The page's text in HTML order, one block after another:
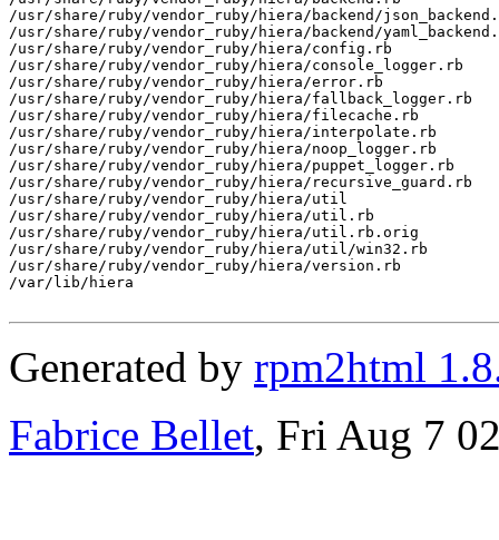
/usr/share/ruby/vendor_ruby/hiera/backend/
/usr/share/ruby/vendor_ruby/hiera/backend/
/usr/share/ruby/vendor_ruby/hiera/config.rb
/usr/share/ruby/vendor_ruby/hiera/console_logger.rb
/usr/share/ruby/vendor_ruby/hiera/error.rb
/usr/share/ruby/vendor_ruby/hiera/fallback_logger.rb
/usr/share/ruby/vendor_ruby/hiera/filecache.rb
/usr/share/ruby/vendor_ruby/hiera/interpolate.rb
/usr/share/ruby/vendor_ruby/hiera/noop_logger.rb
/usr/share/ruby/vendor_ruby/hiera/puppet_logger.rb
/usr/share/ruby/vendor_ruby/hiera/recursive_guard.rb
/usr/share/ruby/vendor_ruby/hiera/util
/usr/share/ruby/vendor_ruby/hiera/util.rb
/usr/share/ruby/vendor_ruby/hiera/util.rb.orig
/usr/share/ruby/vendor_ruby/hiera/util/win32.rb
/usr/share/ruby/vendor_ruby/hiera/version.rb
/var/lib/hiera
Generated by rpm2html
Fabrice Bellet, Fri Aug 7